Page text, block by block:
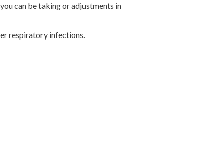
can be taking or adjustments in
respiratory infections.